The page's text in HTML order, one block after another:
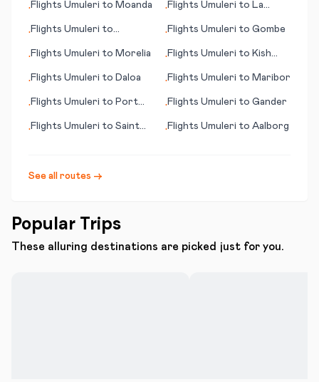
•Flights Umuleri to Moanda •Flights Umuleri to La
•Flights Umuleri to
•Flights Umuleri to Gombe
•Flights Umuleri to Morelia •Flights Umuleri to Kish
•Flights Umuleri to Daloa •Flights Umuleri to Maribor
•Flights Umuleri to Port
•Flights Umuleri to Gander
•Flights Umuleri to Saint
•Flights Umuleri to Aalborg
See all routes →
Popular Trips
These alluring destinations are picked just for you.